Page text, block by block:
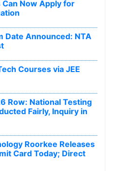
Can Now Apply for
Date Announced: NTA
Courses via JEE
Row: National Testing
Fairly, Inquiry in
Roorkee Releases
Card Today; Direct